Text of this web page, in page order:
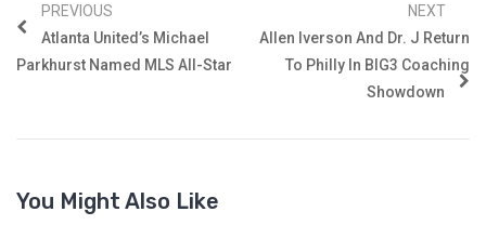
PREVIOUS
Atlanta United’s Michael
Parkhurst Named MLS All-Star
NEXT
Allen Iverson And Dr. J Return
To Philly In BIG3 Coaching
Showdown
You Might Also Like